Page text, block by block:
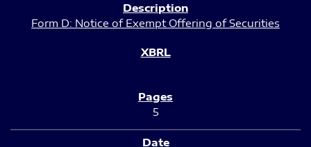
Form D: Notice of Exempt Offering of Securities
5